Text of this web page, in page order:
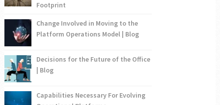
Footprint
Change Involved in Moving to the
Platform Operations Model | Blog
Decisions for the Future of the Office
| Blog
Capabilities Necessary For Evolving